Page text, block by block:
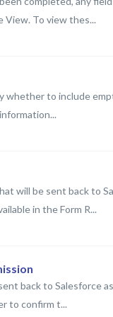
View. To view thes...
whether to include
will be sent back to
in the Form R...
back to Salesforce
to confirm t...